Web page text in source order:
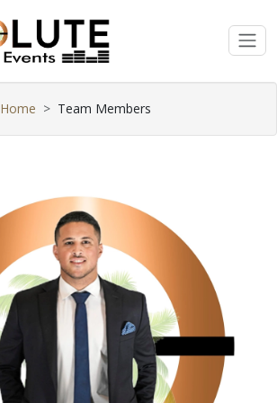
Home Team Members